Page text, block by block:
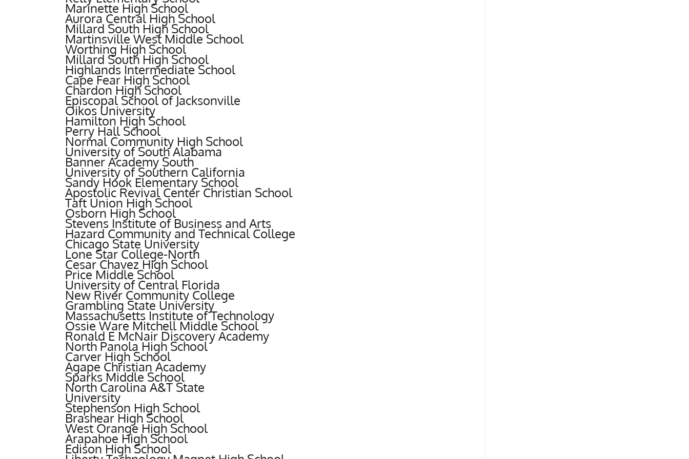
Marinette High School
Aurora Central High School
Millard South High School
Martinsville West Middle School
Worthing High School
Millard South High School
Highlands Intermediate School
Cape Fear High School
Chardon High School
Episcopal School of Jacksonville
Oikos University
Hamilton High School
Perry Hall School
Normal Community High School
University of South Alabama
Banner Academy South
University of Southern California
Sandy Hook Elementary School
Apostolic Revival Center Christian School
Taft Union High School
Osborn High School
Stevens Institute of Business and Arts
Hazard Community and Technical College
Chicago State University
Lone Star College-North
Cesar Chavez High School
Price Middle School
University of Central Florida
New River Community College
Grambling State University
Massachusetts Institute of Technology
Ossie Ware Mitchell Middle School
Ronald E McNair Discovery Academy
North Panola High School
Carver High School
Agape Christian Academy
Sparks Middle School
North Carolina A&T State
University
Stephenson High School
Brashear High School
West Orange High School
Arapahoe High School
Edison High School